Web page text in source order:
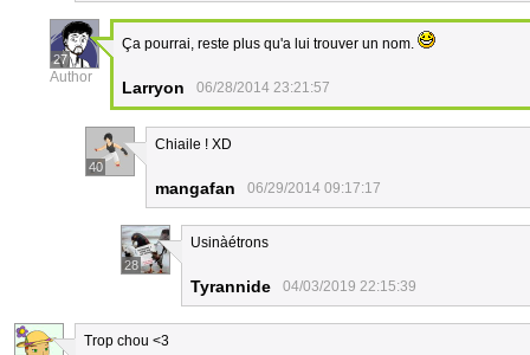
27
Author
Ça pourrai, reste plus qu'a lui trouver un nom.
Larryon 06/28/2014 23:21:57
40
Chiaile ! XD
mangafan 06/29/2014 09:17:17
28
Usinàétrons
Tyrannide 04/03/2019 22:15:39
Trop chou <3